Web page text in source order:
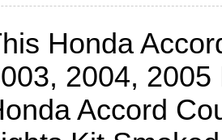
Honda
2004, 2005
Accord